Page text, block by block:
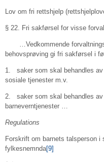
Lov om fri rettshjelp
§ 22. Fri sakførsel for visse
…Vedkommende
behovsprøving gi fri sakførsel i
1. saker som skal behandles
sosiale tjenester m.v.
2. saker som skal behandles
barneverntjenester …
Regulations
Forskrift om barnets talsperson i
fylkesnemnda[9]